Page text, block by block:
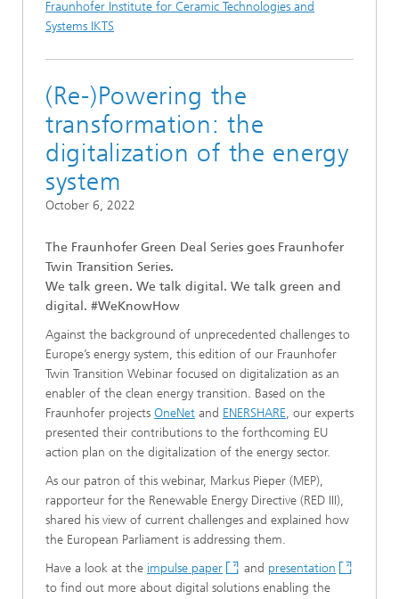
Fraunhofer Institute for Ceramic Technologies and
Systems IKTS
(Re-)Powering the
transformation: the
digitalization of the energy
system
October 6, 2022
The Fraunhofer Green Deal Series goes Fraunhofer
Twin Transition Series.
We talk green. We talk digital. We talk green and
digital. #WeKnowHow
Against the background of unprecedented challenges to
Europe’s energy system, this edition of our Fraunhofer
Twin Transition Webinar focused on digitalization as an
enabler of the clean energy transition. Based on the
Fraunhofer projects OneNet and ENERSHARE, our experts
presented their contributions to the forthcoming EU
action plan on the digitalization of the energy sector.
As our patron of this webinar, Markus Pieper (MEP),
rapporteur for the Renewable Energy Directive (RED III),
shared his view of current challenges and explained how
the European Parliament is addressing them.
Have a look at the impulse paper and presentation
to find out more about digital solutions enabling the